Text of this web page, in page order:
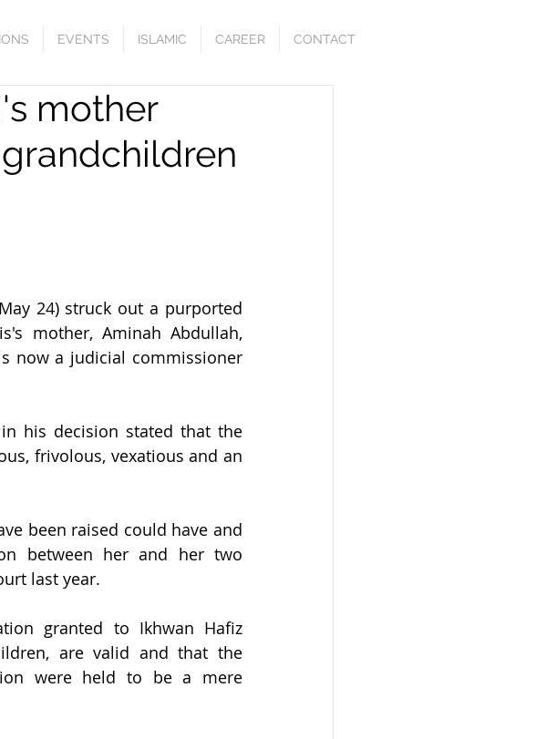
EVENTS ISLAMIC CAREER CONTACT
mother
24) struck out a purported
mother, Aminah Abdullah,
now a judicial commissioner
his decision stated that the
frivolous, vexatious and an
been raised could have and
between her and her two
last year.
granted to Ikhwan Hafiz
are valid and that the
were held to be a mere